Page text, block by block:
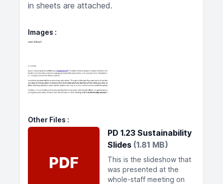
in sheets are attached.
Images
Other Files
PDF
PD 1.23 Sustainability
Slides (1.81 MB)
This is the slideshow that
was presented at the
whole-staff meeting on